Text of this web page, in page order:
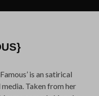
is an satirical
comedy kingpin
risk their lives in the